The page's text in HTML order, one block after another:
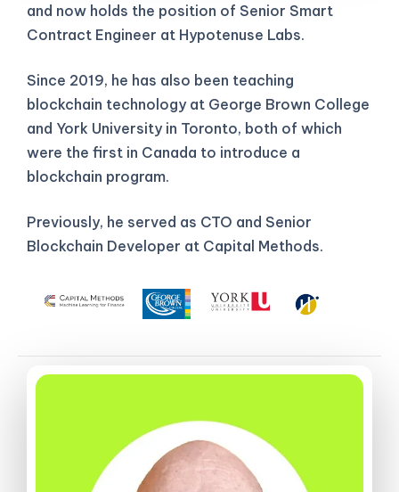
and now holds the position of Senior Smart
Contract Engineer at Hypotenuse Labs.
Since 2019, he has also been teaching
blockchain technology at George Brown College
and York University in Toronto, both of which
were the first in Canada to introduce a
blockchain program.
Previously, he served as CTO and Senior
Blockchain Developer at Capital Methods.